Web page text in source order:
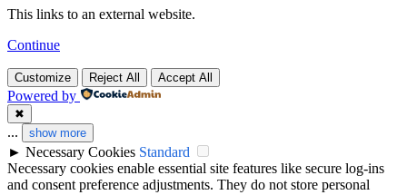
This links to an external website.
Continue
Customize Reject All Accept All
Powered by
✖
... show more
► Necessary Cookies Standard
Necessary cookies enable essential site features like secure log-ins
and consent preference adjustments. They do not store personal